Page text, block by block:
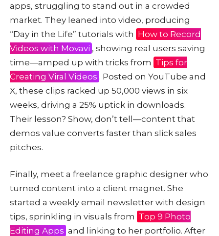
apps, struggling to stand out in a crowded
market. They leaned into video, producing
“Day in the Life” tutorials with How to Record
Videos with Movavi , showing real users saving
time—amped up with tricks from Tips for
Creating Viral Videos . Posted on YouTube and
X, these clips racked up 50,000 views in six
weeks, driving a 25% uptick in downloads.
Their lesson? Show, don’t tell—content that
demos value converts faster than slick sales
pitches.
Finally, meet a freelance graphic designer who
turned content into a client magnet. She
started a weekly email newsletter with design
tips, sprinkling in visuals from Top 9 Photo
Editing Apps and linking to her portfolio. After